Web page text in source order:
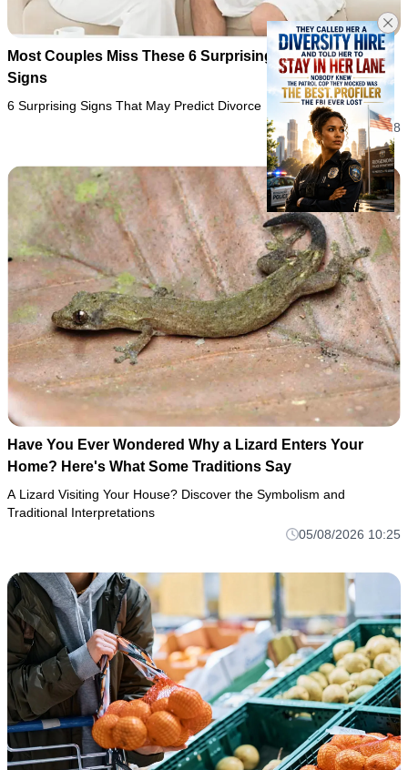
Most Couples Miss These 6 Surprising Divorce Warning
Signs
6 Surprising Signs That May Predict Divorce
05/08/2026 22:28
Have You Ever Wondered Why a Lizard Enters Your
Home? Here's What Some Traditions Say
A Lizard Visiting Your House? Discover the Symbolism and
Traditional Interpretations
05/08/2026 10:25